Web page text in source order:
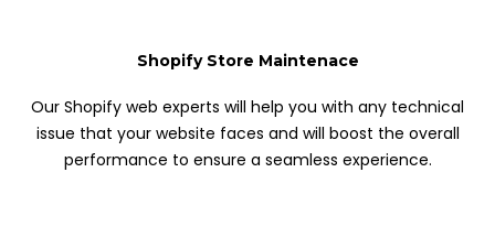
Shopify Store Maintenace
Our Shopify web experts will help you with any technical
issue that your website faces and will boost the overall
performance to ensure a seamless experience.